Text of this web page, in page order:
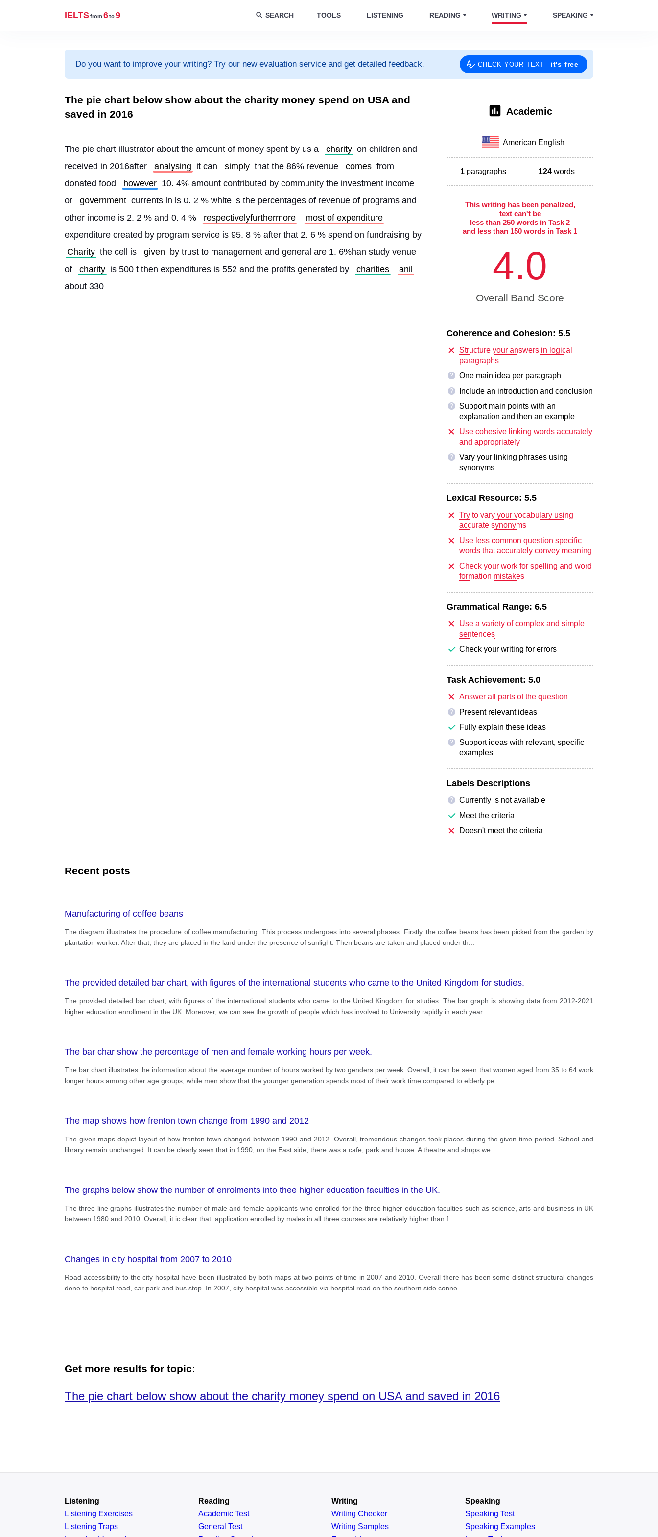
IELTSfrom 6to9 SEARCH TOOLS LISTENING READING WRITING SPEAKING
Do you want to improve your writing? Try our new evaluation service and get detailed feedback. CHECK YOUR TEXT it's free
The pie chart below show about the charity money spend on USA and
saved in 2016
The pie chart illustrator about the amount of money spent by us a charity on children and
received in 2016after
analysing it can simply that the 86% revenue comes from
donated food
however 10. 4% amount contributed by community the investment income
or
government currents in is 0. 2 % white is the percentages of revenue of programs and
other income is 2. 2 % and 0. 4 %
respectivelyfurthermore
most of expenditure
Charity the cell is given
by trust to management and general are 1. 6%han study venue
of
charity is 500 t then expenditures is 552 and the profits generated by charities
anil
about 330
Academic
American English
1 paragraphs 124 words
This writing has been penalized,
text can't be
less than 250 words in Task 2
and less than 150 words in Task 1
4.0
Overall Band Score
Coherence and Cohesion: 5.5
Structure your answers in logical
paragraphs
? One main idea per paragraph
? Include an introduction and conclusion
?
Support main points with an
explanation and then an example
Use cohesive linking words accurately
and appropriately
?
Vary your linking phrases using
synonyms
Lexical Resource: 5.5
Try to vary your vocabulary using
accurate synonyms
Use less common question specific
words that accurately convey meaning
Check your work for spelling and word
formation mistakes
Grammatical Range: 6.5
Use a variety of complex and simple
sentences
Check your writing for errors
Task Achievement: 5.0
Answer all parts of the question
?
Present relevant ideas
Fully explain these ideas
?
Support ideas with relevant, specific
examples
Labels Descriptions
?
Currently is not available
Meet the criteria
Doesn't meet the criteria
Recent posts
Manufacturing of coffee beans
The diagram illustrates the procedure of coffee manufacturing. This process undergoes into several phases. Firstly, the coffee beans has been picked from the garden by
plantation worker. After that, they are placed in the land under the presence of sunlight. Then beans are taken and placed under th
The provided detailed bar chart, with figures of the international students who came to the United Kingdom for studies.
The provided detailed bar chart, with figures of the international students who came to the United Kingdom for studies. The bar graph is showing data from 2012-2021
higher education enrollment in the UK. Moreover, we can see the growth of people which has involved to University rapidly in each year...
The bar char show the percentage of men and female working hours per week.
The bar chart illustrates the information about the average number of hours worked by two genders per week. Overall, it can be seen that women aged from 35 to 64 work
longer hours among other age groups, while men show that the younger generation spends most of their work time compared to elderly pe
The map shows how frenton town change from 1990 and 2012
The given maps depict layout of how frenton town changed between 1990 and 2012. Overall, tremendous changes took places during the given time period. School and
library remain unchanged. It can be clearly seen that in 1990, on the East side, there was a cafe, park and house. A theatre and shops we
The graphs below show the number of enrolments into thee higher education faculties in the UK.
The three line graphs illustrates the number of male and female applicants who enrolled for the three higher education faculties such as science, arts and business in UK
between 1980 and 2010. Overall, it ic clear that, application enrolled by males in all three courses are relatively higher than f
Changes in city hospital from 2007 to 2010
Road accessibility to the city hospital have been illustrated by both maps at two points of time in 2007 and 2010. Overall there has been some distinct structural changes
done to hospital road, car park and bus stop. In 2007, city hospital was accessible via hospital road on the southern side conne
Get more results for topic:
The pie chart below show about the charity money spend on USA and saved in 2016
Listening
Listening Exercises
Listening Traps
Reading
AcademicTest
General Test
Writing
Writing Checker
Writing Samples
Speaking
Speaking Test
Speaking Examples